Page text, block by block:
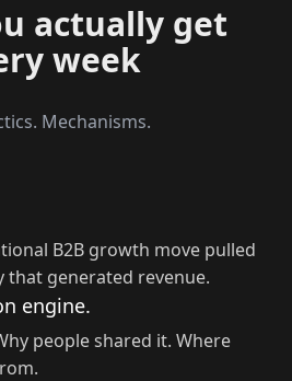
actually get
week
Mechanisms.
B2B growth move pulled
that generated revenue.
engine.
people shared it. Where